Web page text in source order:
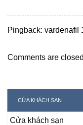
CỬA KHÁCH SẠN
Cửa khách sạn
Pingback: vardenafil
Comments are